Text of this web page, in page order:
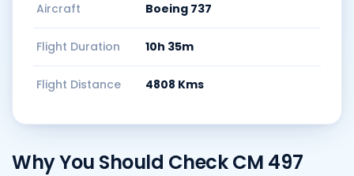
Aircraft Boeing 737
Flight Duration 10h 35m
Flight Distance 4808 Kms
Why You Should Check CM 497